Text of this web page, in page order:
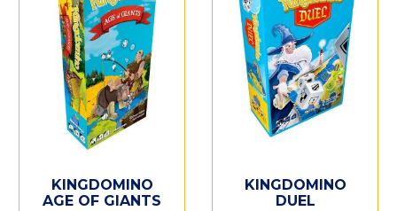
KINGDOMINO
AGE OF GIANTS
KINGDOMINO
DUEL